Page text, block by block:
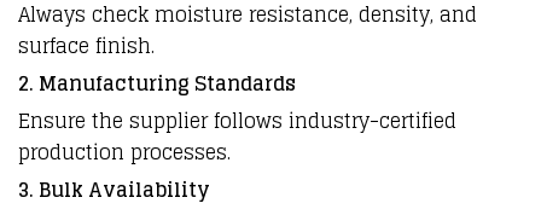
Always check moisture resistance, density, and
surface finish.
2. Manufacturing Standards
Ensure the supplier follows industry-certified
production processes.
3. Bulk Availability